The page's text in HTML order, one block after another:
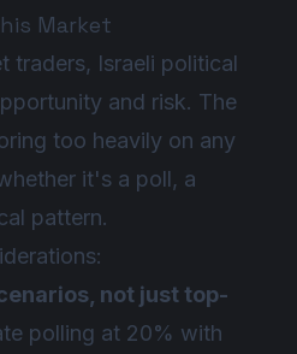
Market
traders, Israeli political
and risk. The
too heavily on any
it's a poll, a
pattern.
not just top-
polling at 20% with